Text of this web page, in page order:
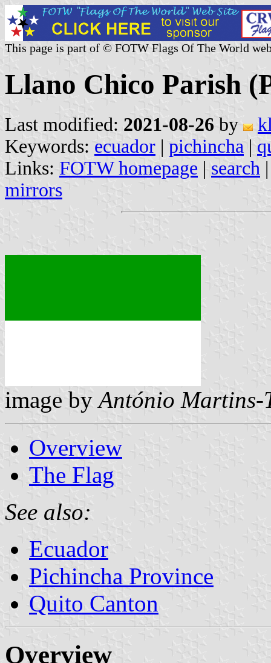
This page is part of © FOTW Flags Of The World
Llano Chico Parish
Last modified: 2021-08-26 by
Keywords: ecuador | pichincha |
Links: FOTW homepage | search
mirrors
image byAntónio Martins-
Overview
The Flag
See also:
Ecuador
Pichincha Province
Quito Canton
Overview